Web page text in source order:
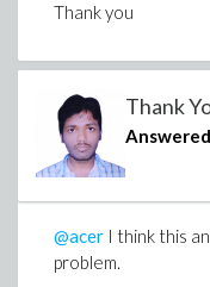
Thank you
Thank
@acer I think this
problem.